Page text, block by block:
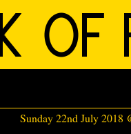
Sunday 22nd July 2018